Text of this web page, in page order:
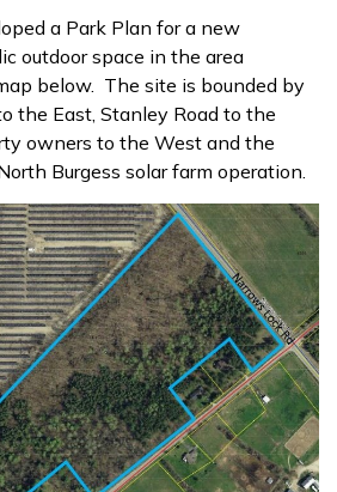
a Park Plan for a new
outdoor space in the area
below. The site is bounded by
the East, Stanley Road to the
owners to the West and the
Burgess solar farm operation.